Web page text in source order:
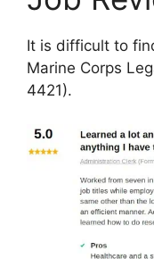
It is difficult to
Marine Corps
4421).